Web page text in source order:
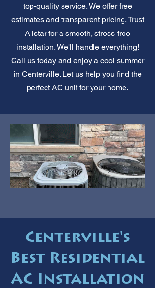
top-quality service. We offer free
estimates and transparent pricing. Trust
Allstar for a smooth, stress-free
installation. We'll handle everything!
Call us today and enjoy a cool summer
in Centerville. Let us help you find the
perfect AC unit for your home.
Centerville's
Best Residential
AC Installation